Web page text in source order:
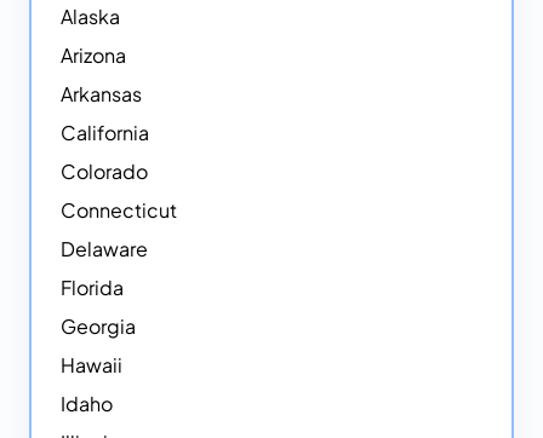
Alaska
Arizona
Arkansas
California
Colorado
Connecticut
Delaware
Florida
Georgia
Hawaii
Idaho